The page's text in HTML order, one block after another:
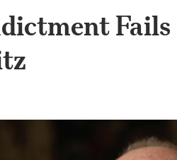
Fails